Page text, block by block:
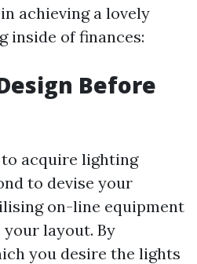
achieving a lovely
inside of finances:
Before
acquire lighting
to devise your
on-line equipment
layout. By
you desire the lights